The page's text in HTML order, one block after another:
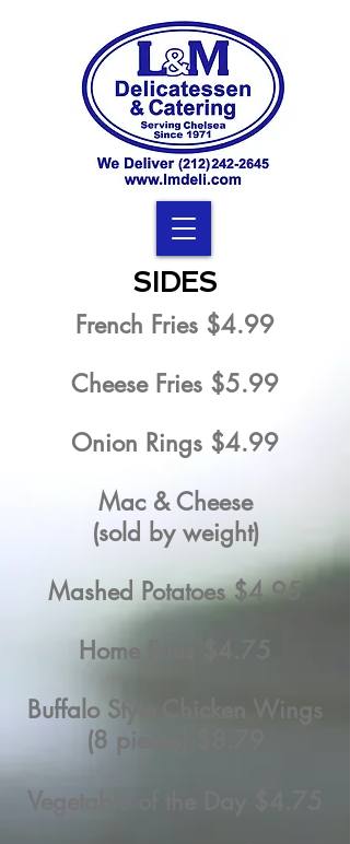
SIDES
French Fries $4.99
Cheese Fries $5.99
Onion Rings $4.99
Mac & Cheese
(sold by weight)
Mashed Potatoes $4.95
Home Fries $4.75
Buffalo Style Chicken Wings
(8 pieces) $8.79
Vegetable of the Day $4.75